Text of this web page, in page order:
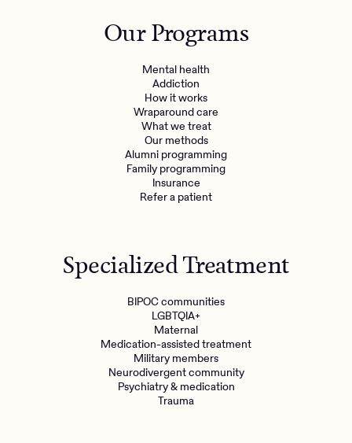
Mental health
Engineering, Product, Data Science, and Design
Make a referralOur Programs
Mental health
Addiction
How it works
Wraparound care
What we treat
Our methods
Alumni programming
Family programming
Insurance
Refer a patient
Specialized Treatment
BIPOC communities
LGBTQIA+
Maternal
Medication-assisted treatment
Military members
Neurodivergent community
Psychiatry & medication
Trauma